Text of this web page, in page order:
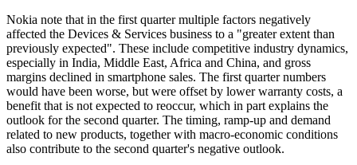
Nokia note that in the first quarter multiple factors negatively
affected the Devices & Services business to a "greater extent than
previously expected". These include competitive industry dynamics,
especially in India, Middle East, Africa and China, and gross
margins declined in smartphone sales. The first quarter numbers
would have been worse, but were offset by lower warranty costs, a
benefit that is not expected to reoccur, which in part explains the
outlook for the second quarter. The timing, ramp-up and demand
related to new products, together with macro-economic conditions
also contribute to the second quarter's negative outlook.